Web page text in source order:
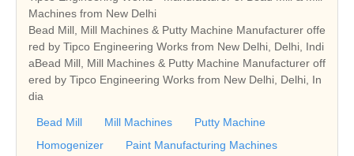
Machines from New Delhi
Bead Mill, Mill Machines & Putty Machine Manufacturer offe
red by Tipco Engineering Works from New Delhi, Delhi, Indi
aBead Mill, Mill Machines & Putty Machine Manufacturer off
ered by Tipco Engineering Works from New Delhi, Delhi, In
dia
Bead Mill Mill Machines
Putty Machine
Homogenizer
Paint Manufacturing Machines